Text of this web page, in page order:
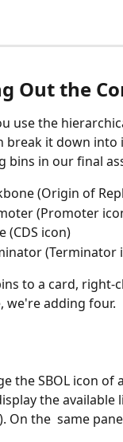
Out the
use the
break it down into
bins in our final
(Origin of
(Promoter
(CDS icon)
(Terminator
to a card, right-
we're adding four.
the SBOL icon
the available
On the  same